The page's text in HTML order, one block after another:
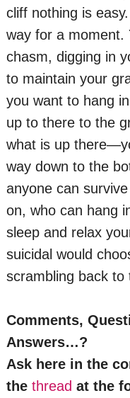
cliff nothing is
way for a moment.
chasm, digging in
to maintain your
you want to hang
up to there to the
what is up
way down to the
anyone can
on, who can hang
sleep and relax
suicidal would
scrambling back to
Comments,
Answers…?
Ask here in the
the thread at the